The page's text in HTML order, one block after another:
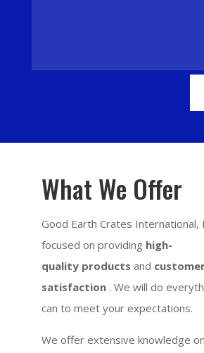
What We Offer
Good Earth Crates International,
focused on providing high-
quality products and
satisfaction . We will do
can to meet your expectations.
We offer extensive knowledge on